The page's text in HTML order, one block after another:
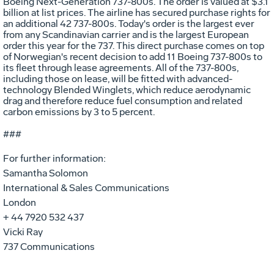
billion at list prices. The airline has secured purchase rights for
an additional 42 737-800s. Today's order is the largest ever
from any Scandinavian carrier and is the largest European
order this year for the 737. This direct purchase comes on top
of Norwegian's recent decision to add 11 Boeing 737-800s to
its fleet through lease agreements. All of the 737-800s,
including those on lease, will be fitted with advanced-
technology Blended Winglets, which reduce aerodynamic
drag and therefore reduce fuel consumption and related
carbon emissions by 3 to 5 percent.
###
For further information:
Samantha Solomon
International & Sales Communications
London
+ 44 7920 532 437
Vicki Ray
737 Communications